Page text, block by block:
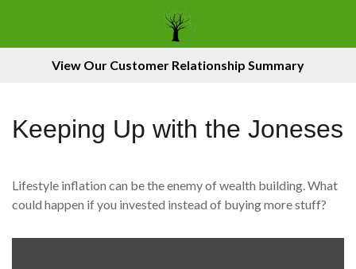
View Our Customer Relationship Summary
Keeping Up with the Joneses
Lifestyle inflation can be the enemy of wealth building. What
could happen if you invested instead of buying more stuff?